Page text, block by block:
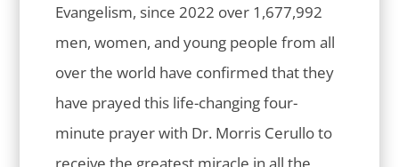
Evangelism, since 2022 over 1,677,992
men, women, and young people from all
over the world have confirmed that they
have prayed this life-changing four-
minute prayer with Dr. Morris Cerullo to
receive the greatest miracle in all the